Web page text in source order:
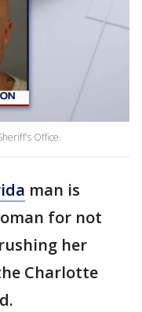
Office.
man is
for not
her
Charlotte